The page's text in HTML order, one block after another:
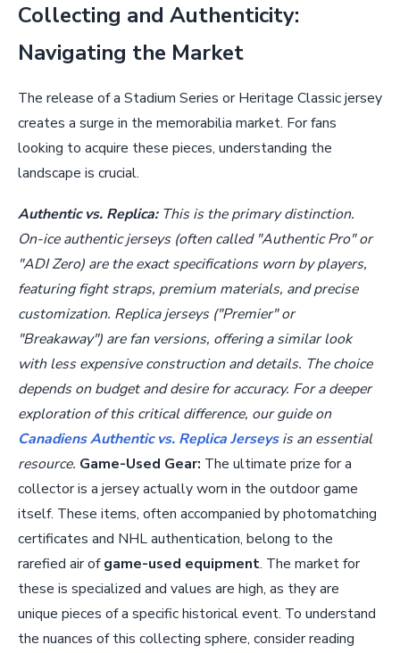
Collecting and Authenticity:
Navigating the Market
The release of a Stadium Series or Heritage Classic jersey
creates a surge in the memorabilia market. For fans
looking to acquire these pieces, understanding the
landscape is crucial.
Authentic vs. Replica:This is the primary distinction.
On-ice authentic jerseys (often called "Authentic Pro" or
"ADI Zero) are the exact specifications worn by players,
featuring fight straps, premium materials, and precise
customization. Replica jerseys ("Premier" or
"Breakaway") are fan versions, offering a similar look
with less expensive construction and details. The choice
depends on budget and desire for accuracy. For a deeper
exploration of this critical difference, our guide on
Canadiens Authentic vs. Replica Jerseysis an essential
resource. Game-Used Gear: The ultimate prize for a
collector is a jersey actually worn in the outdoor game
itself. These items, often accompanied by photomatching
certificates and NHL authentication, belong to the
rarefied air ofgame-used equipment. The market for
these is specialized and values are high, as they are
unique pieces of a specific historical event. To understand
the nuances of this collecting sphere, consider reading